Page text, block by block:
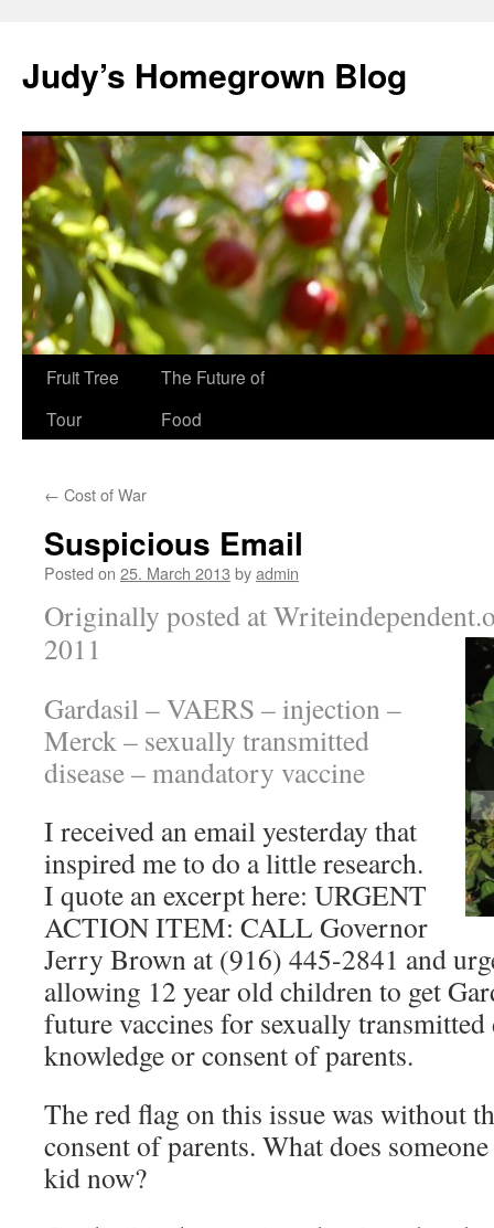
content
Judy’s Homegrown Blog
Fruit Tree
Tour
The Future of
Food
← Cost of War
Suspicious Email
Posted on 25. March 2013 byadmin
Originally posted at
2011
Gardasil – VAERS – injection –
Merck– sexually transmitted
disease – mandatory vaccine
I received an email yesterday that
inspired me to do a little research.
I quote an excerpt here: URGENT
ACTION ITEM: CALL Governor
Jerry Brown at (916) 445-2841 and
allowing 12 year old children to get
future vaccines for sexually transmitted
knowledge or consent of parents.
The red flag on this issue was without
consent of parents. What does
kid now?